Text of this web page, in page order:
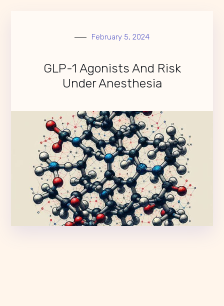
February 5, 2024
GLP-1 Agonists And Risk
Under Anesthesia